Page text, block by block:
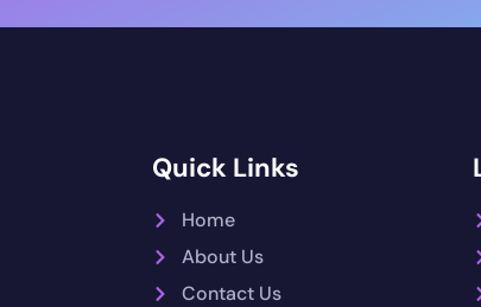
Quick Links
Home
About Us
Contact Us